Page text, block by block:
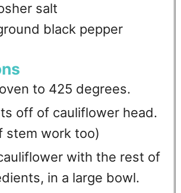
salt
black pepper
to 425 degrees.
off of cauliflower head.
stem work too)
with the rest of
in a large bowl.